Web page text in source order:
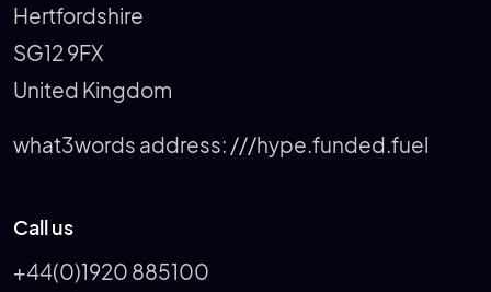
Hertfordshire
SG12 9FX
United Kingdom
what3words address: ///hype.funded.fuel
Call us
+44(0)1920 885100